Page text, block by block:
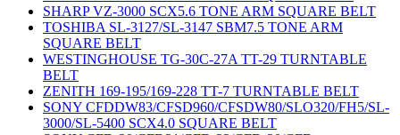
SHARP VZ-3000 SCX5.6 TONE ARM SQUARE BELT
TOSHIBA SL-3127/SL-3147 SBM7.5 TONE ARM
SQUARE BELT
WESTINGHOUSE TG-30C-27A TT-29 TURNTABLE
BELT
ZENITH 169-195/169-228 TT-7 TURNTABLE BELT
SONY CFDDW83/CFSD960/CFSDW80/SLO320/FH5/SL-
3000/SL-5400 SCX4.0 SQUARE BELT